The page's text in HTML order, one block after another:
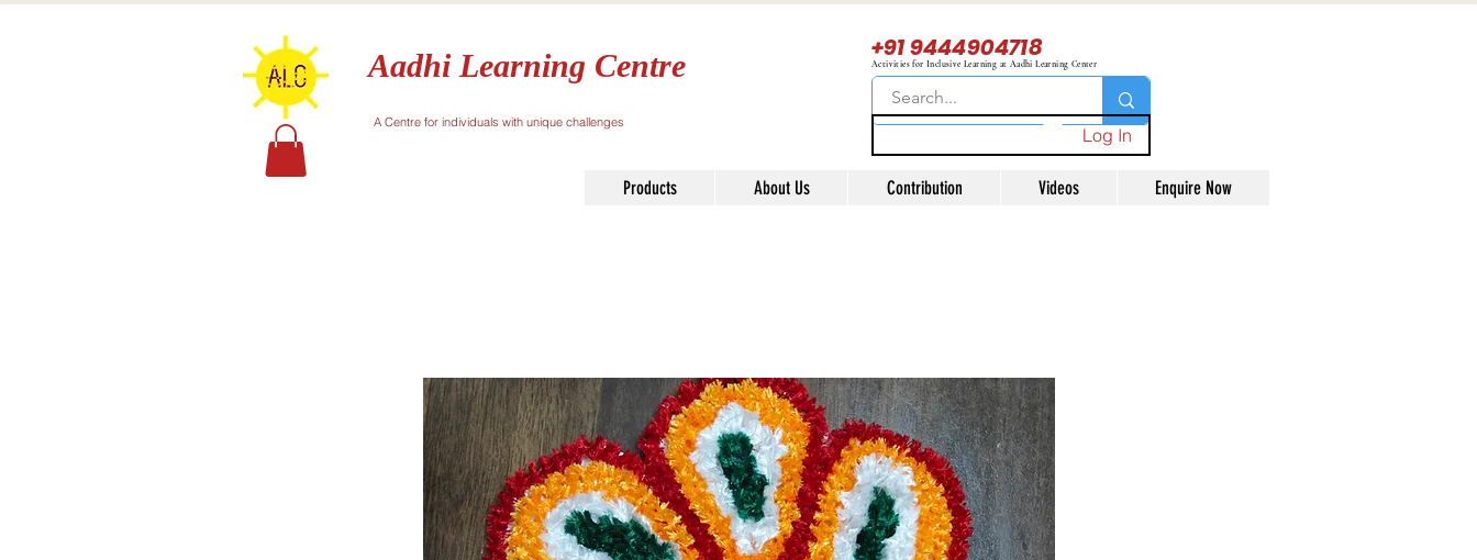
Aadhi Learning Centre
A Centre for individuals with unique challenges
+91 9444904718
Activities for Inclusive Learning at Aadhi Learning Center
Log In
Products About Us Contribution Videos Enquire Now